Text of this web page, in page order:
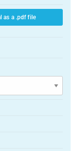
as a .pdf file